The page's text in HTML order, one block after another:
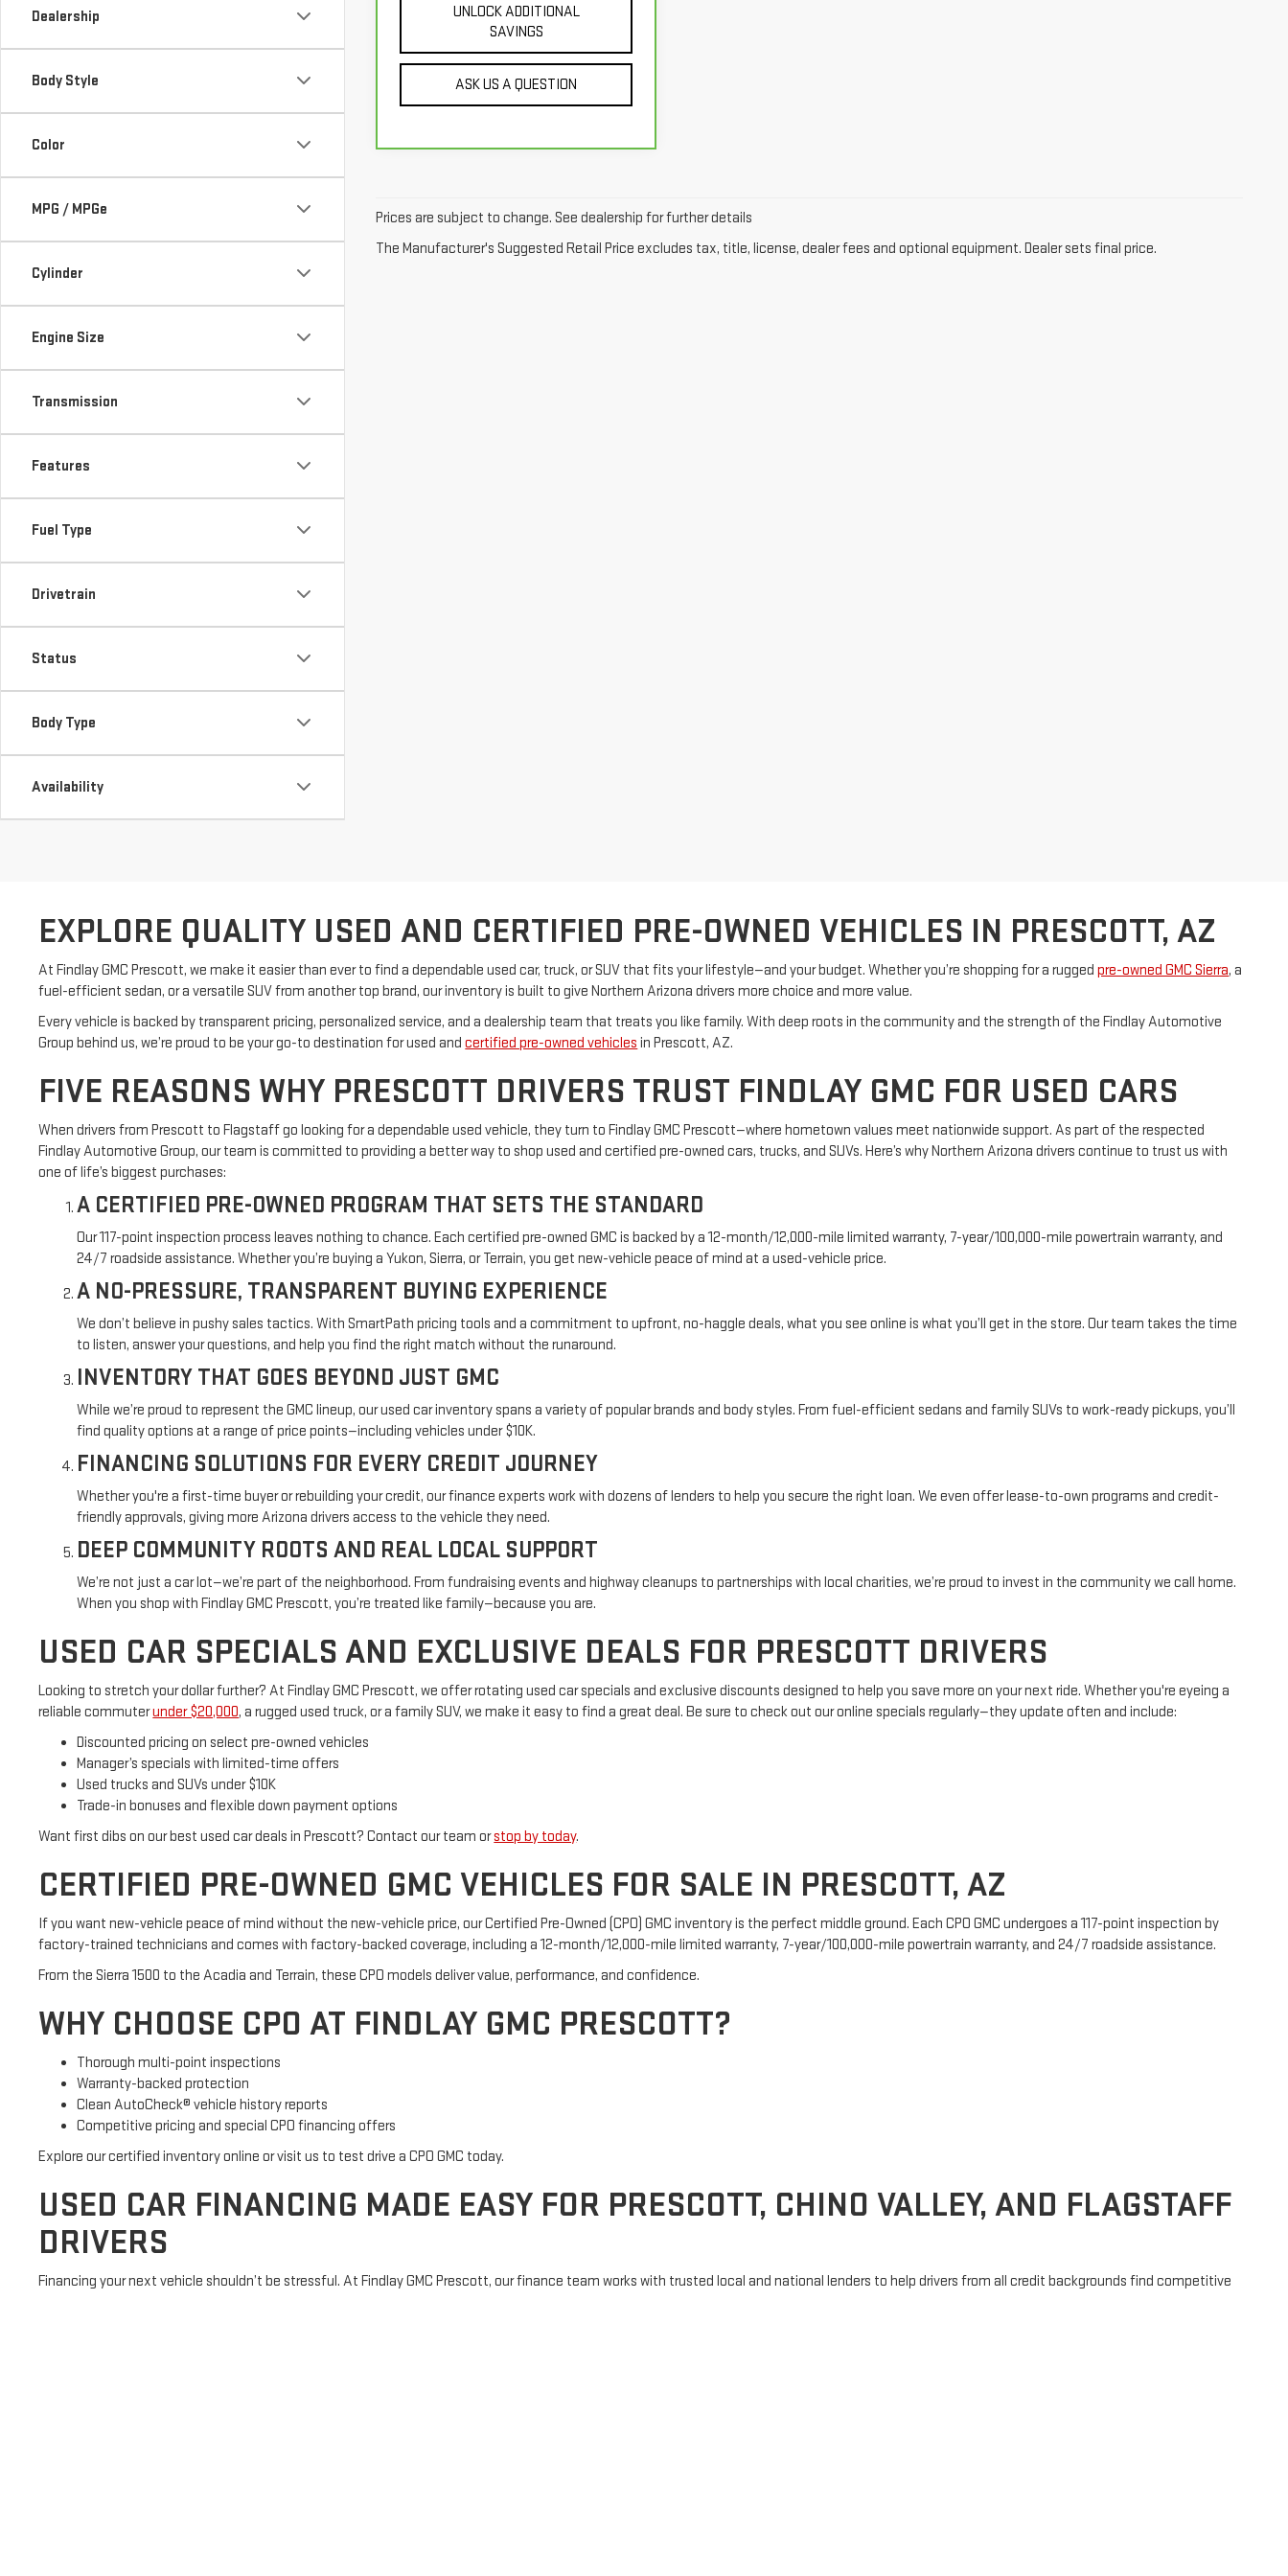
Dealership
Body Style
Color
MPG / MPGe
Cylinder
Engine Size
Transmission
Features
Fuel Type
Drivetrain
Status
Body Type
Availability
UNLOCK ADDITIONAL
SAVINGS
ASK US A QUESTION
Prices are subject to change. See dealership for further details
The Manufacturer's Suggested Retail Price excludes tax, title, license, dealer fees and optional equipment. Dealer sets final price.
EXPLORE QUALITY USED AND CERTIFIED PRE-OWNED VEHICLES IN PRESCOTT, AZ
At Findlay GMC Prescott, we make it easier than ever to find a dependable used car, truck, or SUV that fits your lifestyle—and your budget. Whether you’re shopping for a ruggedpre-owned GMC Sierra, a
fuel-efficient sedan, or a versatile SUV from another top brand, our inventory is built to give Northern Arizona drivers more choice and more value.
Every vehicle is backed by transparent pricing, personalized service, and a dealership team that treats you like family. With deep roots in the community and the strength of the Findlay Automotive
Group behind us, we’re proud to be your go-to destination for used andcertified pre-owned vehicles in Prescott, AZ.
FIVE REASONS WHY PRESCOTT DRIVERS TRUST FINDLAY GMC FOR USED CARS
When drivers from Prescott to Flagstaff go looking for a dependable used vehicle, they turn to Findlay GMC Prescott—where hometown values meet nationwide support. As part of the respected
Findlay Automotive Group, our team is committed to providing a better way to shop used and certified pre-owned cars, trucks, and SUVs. Here’s why Northern Arizona drivers continue to trust us with
one of life’s biggest purchases:
A CERTIFIED PRE-OWNED PROGRAM THAT SETS THE STANDARD
Our 117-point inspection process leaves nothing to chance. Each certified pre-owned GMC is backed by a 12-month/12,000-mile limited warranty, 7-year/100,000-mile powertrain warranty, and
24/7 roadside assistance. Whether you’re buying a Yukon, Sierra, or Terrain, you get new-vehicle peace of mind at a used-vehicle price.
A NO-PRESSURE, TRANSPARENT BUYING EXPERIENCE
We don’t believe in pushy sales tactics. With SmartPath pricing tools and a commitment to upfront, no-haggle deals, what you see online is what you’ll get in the store. Our team takes the time
to listen, answer your questions, and help you find the right match without the runaround.
INVENTORY THAT GOES BEYOND JUST GMC
While we’re proud to represent the GMC lineup, our used car inventory spans a variety of popular brands and body styles. From fuel-efficient sedans and family SUVs to work-ready pickups, you’ll
find quality options at a range of price points—including vehicles under $10K.
FINANCING SOLUTIONS FOR EVERY CREDIT JOURNEY
Whether you're a first-time buyer or rebuilding your credit, our finance experts work with dozens of lenders to help you secure the right loan. We even offer lease-to-own programs and credit-
friendly approvals, giving more Arizona drivers access to the vehicle they need.
DEEP COMMUNITY ROOTS AND REAL LOCAL SUPPORT
We’re not just a car lot—we’re part of the neighborhood. From fundraising events and highway cleanups to partnerships with local charities, we’re proud to invest in the community we call home.
When you shop with Findlay GMC Prescott, you’re treated like family—because you are.
USED CAR SPECIALS AND EXCLUSIVE DEALS FOR PRESCOTT DRIVERS
Looking to stretch your dollar further? At Findlay GMC Prescott, we offer rotating used car specials and exclusive discounts designed to help you save more on your next ride. Whether you're eyeing a
reliable commuterunder $20,000, a rugged used truck, or a family SUV, we make it easy to find a great deal. Be sure to check out our online specials regularly—they update often and include:
Discounted pricing on select pre-owned vehicles
Manager’s specials with limited-time offers
Used trucks and SUVs under $10K
Trade-in bonuses and flexible down payment options
Want first dibs on our best used car deals in Prescott? Contact our team orstop by today.
CERTIFIED PRE-OWNED GMC VEHICLES FOR SALE IN PRESCOTT, AZ
If you want new-vehicle peace of mind without the new-vehicle price, our Certified Pre-Owned (CPO) GMC inventory is the perfect middle ground. Each CPO GMC undergoes a 117-point inspection by
factory-trained technicians and comes with factory-backed coverage, including a 12-month/12,000-mile limited warranty, 7-year/100,000-mile powertrain warranty, and 24/7 roadside assistance.
From the Sierra 1500 to the Acadia and Terrain, these CPO models deliver value, performance, and confidence.
WHY CHOOSE CPO AT FINDLAY GMC PRESCOTT?
Thorough multi-point inspections
Warranty-backed protection
Clean AutoCheck® vehicle history reports
Competitive pricing and special CPO financing offers
Explore our certified inventory online or visit us to test drive a CPO GMC today.
USED CAR FINANCING MADE EASY FOR PRESCOTT, CHINO VALLEY, AND FLAGSTAFF
DRIVERS
Financing your next vehicle shouldn’t be stressful. At Findlay GMC Prescott, our finance team works with trusted local and national lenders to help drivers from all credit backgrounds find competitive